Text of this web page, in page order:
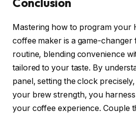
Mastering how to program your
coffee maker is a game-changer
routine, blending convenience
tailored to your taste. By
panel, setting the clock
your brew strength, you
your coffee experience. Couple